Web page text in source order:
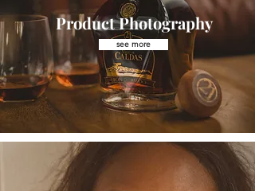
Product Photography
see more